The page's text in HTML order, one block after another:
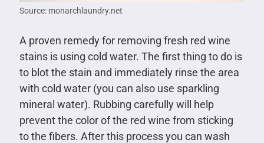
Source: monarchlaundry.net
A proven remedy for removing fresh red wine
stains is using cold water. The first thing to do is
to blot the stain and immediately rinse the area
with cold water (you can also use sparkling
mineral water). Rubbing carefully will help
prevent the color of the red wine from sticking
to the fibers. After this process you can wash